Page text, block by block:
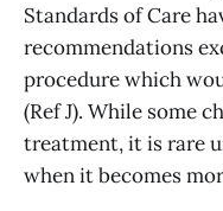
Standards of Care
recommendations
procedure which
(Ref J). While some
treatment, it is rare
when it becomes